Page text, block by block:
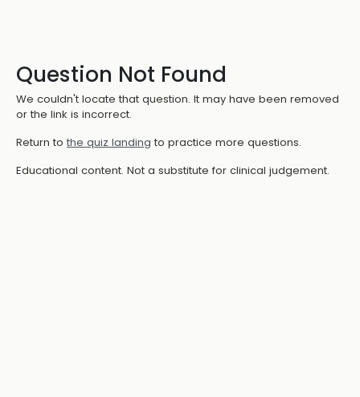
Question Not Found
We couldn't locate that question. It may have been removed
or the link is incorrect.
Return to the quiz landing to practice more questions.
Educational content. Not a substitute for clinical judgement.